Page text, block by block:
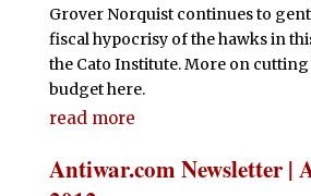
Grover Norquist continues to
fiscal hypocrisy of the hawks in
the Cato Institute. More on
budget here.
read more
Antiwar.com Newsletter |